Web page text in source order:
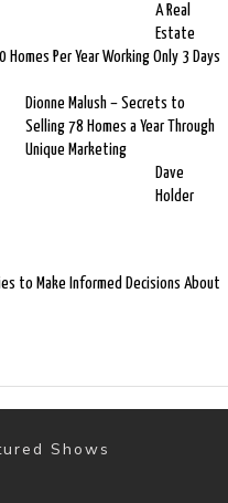
A Real
Estate
Per Year Working Only 3 Days
Dionne Malush – Secrets to
Selling 78 Homes a Year Through
Unique Marketing
Dave
Holder
to Make Informed Decisions About
Shows